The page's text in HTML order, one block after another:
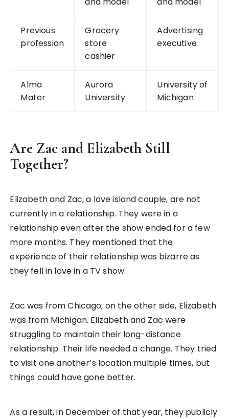
Previous
profession
Grocery
store
cashier
Advertising
executive
Alma
Mater
Aurora
University
University of
Michigan
Are Zac and Elizabeth Still
Together?
Elizabeth and Zac, a love island couple, are not
currently in a relationship. They were in a
relationship even after the show ended for a few
more months. They mentioned that the
experience of their relationship was bizarre as
they fell in love in a TV show.
Zac was from Chicago; on the other side, Elizabeth
was from Michigan. Elizabeth and Zac were
struggling to maintain their long-distance
relationship. Their life needed a change. They tried
to visit one another’s location multiple times, but
things could have gone better.
As a result, in December of that year, they publicly